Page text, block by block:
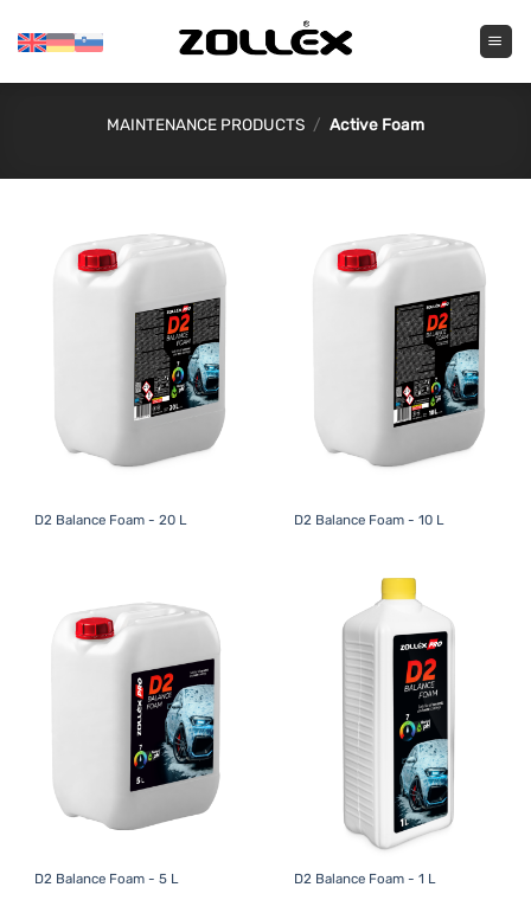
MAINTENANCE PRODUCTS / Active Foam
D2 Balance Foam - 20 L D2 Balance Foam - 10 L
D2 Balance Foam - 5 L D2 Balance Foam - 1 L